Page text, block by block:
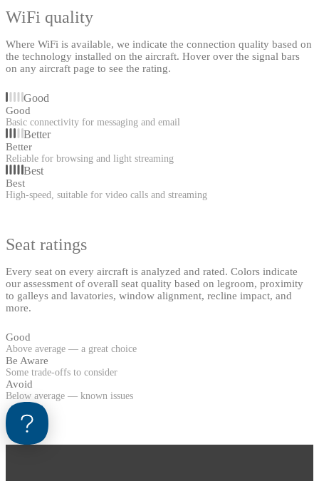
WiFi quality
Where WiFi is available, we indicate the connection quality based on
the technology installed on the aircraft. Hover over the signal bars
on any aircraft page to see the rating.
Good
Good
Basic connectivity for messaging and email
Better
Better
Reliable for browsing and light streaming
Best
Best
High-speed, suitable for video calls and streaming
Seat ratings
Every seat on every aircraft is analyzed and rated. Colors indicate
our assessment of overall seat quality based on legroom, proximity
to galleys and lavatories, window alignment, recline impact, and
more.
Good
Above average — a great choice
Be Aware
Some trade-offs to consider
Avoid
Below average — known issues